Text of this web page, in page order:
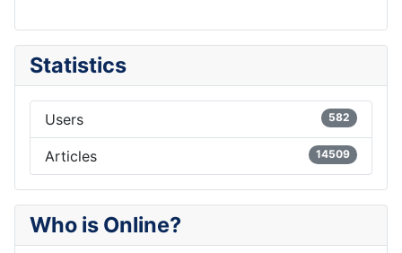
Statistics
Users 582
Articles 14509
Who is Online?